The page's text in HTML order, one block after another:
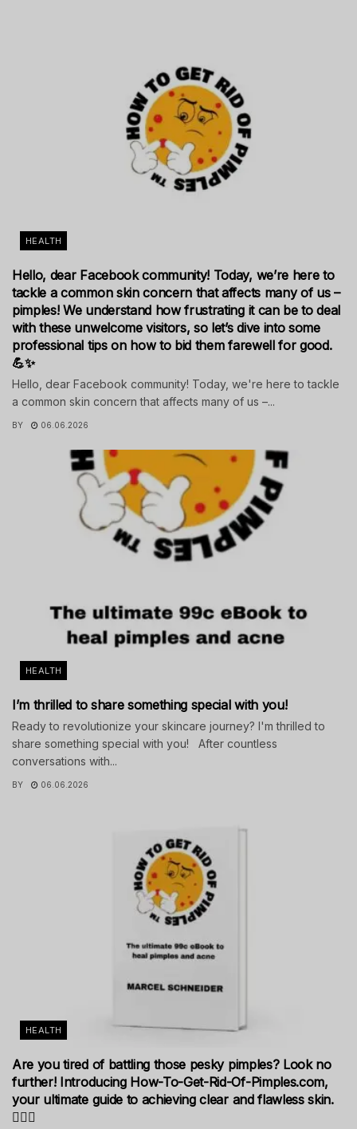
HEALTH
Hello, dear Facebook community! Today, we’re here to
tackle a common skin concern that affects many of us –
pimples! We understand how frustrating it can be to deal
with these unwelcome visitors, so let’s dive into some
professional tips on how to bid them farewell for good.
💪✨
Hello, dear Facebook community! Today, we're here to tackle
a common skin concern that affects many of us –...
BY 06.06.2026
HEALTH
I’m thrilled to share something special with you!
Ready to revolutionize your skincare journey? I'm thrilled to
share something special with you! After countless
conversations with...
BY 06.06.2026
HEALTH
Are you tired of battling those pesky pimples? Look no
further! Introducing How-To-Get-Rid-Of-Pimples.com,
your ultimate guide to achieving clear and flawless skin.
💁‍♀️✨